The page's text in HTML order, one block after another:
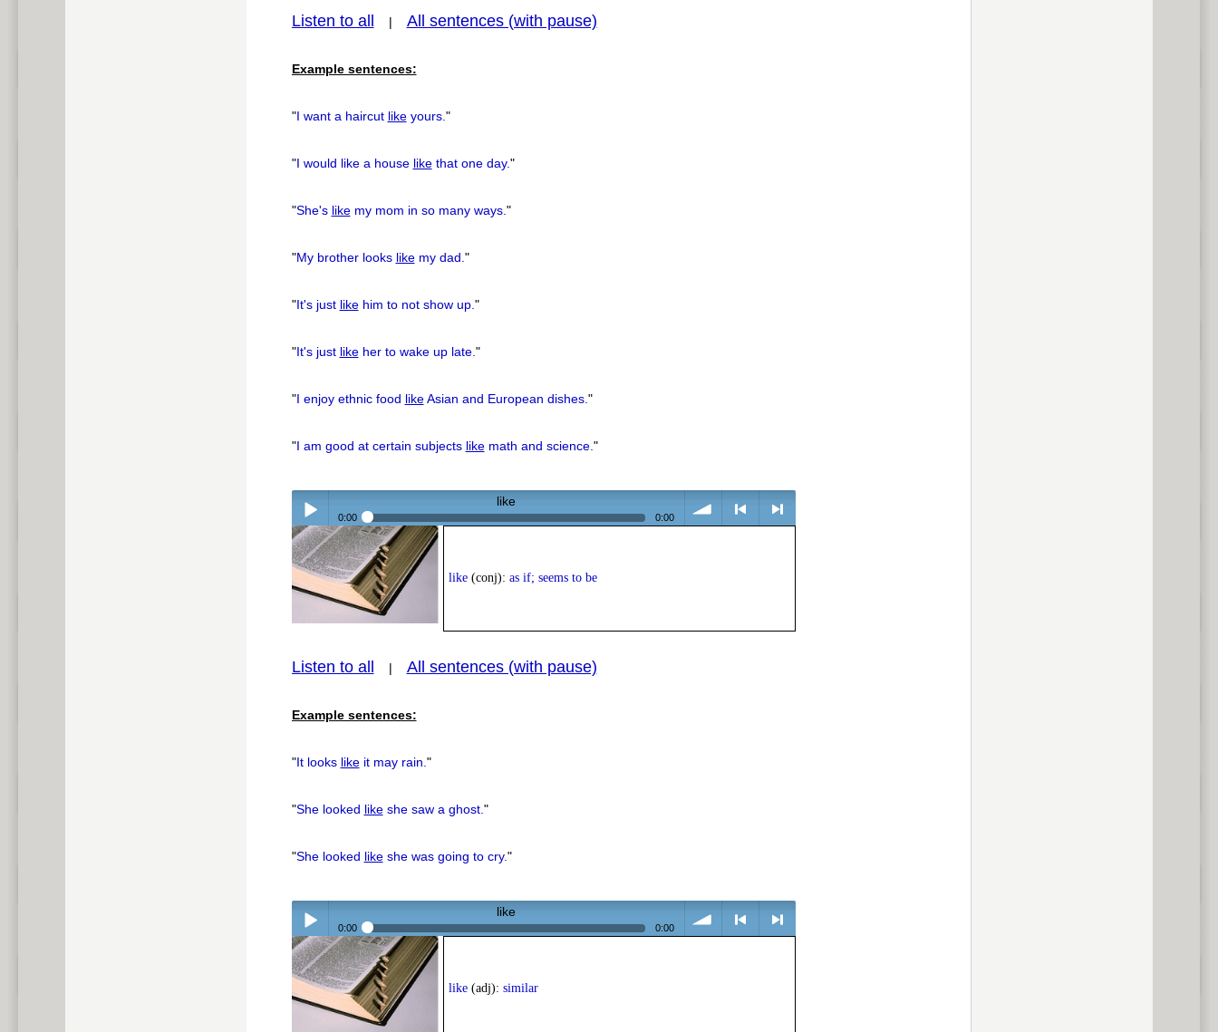
Listen to all | All sentences (with pause)
Example sentences:
"I want a haircut likeyours."
"I would like a house likethat one day."
"She's likemy mom in so many ways."
"My brother looks likemy dad."
"It's just likehim to not show up."
"It's just likeher to wake up late."
"I enjoy ethnic food likeAsian and European dishes."
"I am good at certain subjects likemath and science."
Play /
like
0:00 0:00
like(conj): as if; seems to be
Listen to all | All sentences (with pause)
Example sentences:
"It looks likeit may rain."
"She looked likeshe saw a ghost."
"She looked likeshe was going to cry."
Play /
like
0:00 0:00
like(adj): similar